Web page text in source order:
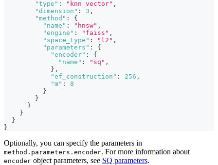
"type" : "knn_vector" ,
"dimension" : 3 ,
"method" :
{
"name" : "hnsw" ,
"engine" : "faiss" ,
"space_type" : "l2" ,
"parameters" :
{
"encoder" :
{
"name" : "sq" ,
} ,
"ef_construction" : 256 ,
"m" :
8
}
}
}
}
}
}
Optionally, you can specify the parameters in
method.parameters.encoder. For more information about
encoder object parameters, see SQ parameters.